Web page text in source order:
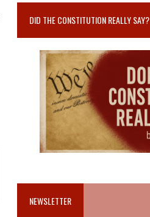
DID THE CONSTITUTION REALLY SAY?
NEWSLETTER